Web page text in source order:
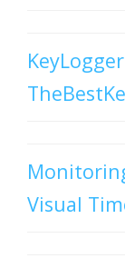
KeyLogger
Visual